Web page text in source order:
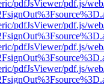
pdfJsViewer/pdf.js/
pdfJsViewer/pdf.js/
pdfJsViewer/pdf.js/
pdfJsViewer/pdf.js/